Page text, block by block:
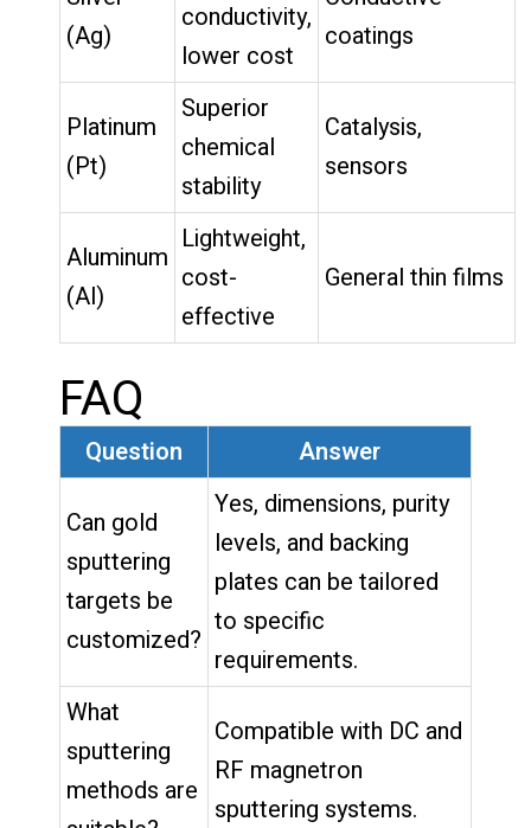
(Ag)
conductivity,
lower cost
coatings
Platinum
(Pt)
Superior
chemical
stability
Catalysis,
sensors
Aluminum
(Al)
Lightweight,
cost-
effective
General thin films
FAQ
Question Answer
Can gold
sputtering
targets be
customized?
Yes, dimensions, purity
levels, and backing
plates can be tailored
to specific
requirements.
What
sputtering
methods are
Compatible with DC and
RF magnetron
sputtering systems.